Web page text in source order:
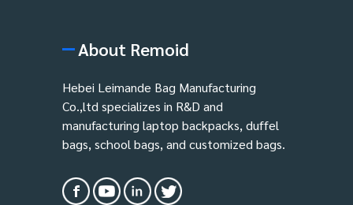
About Remoid
Hebei Leimande Bag Manufacturing
Co.,ltd specializes in R&D and
manufacturing laptop backpacks, duffel
bags, school bags, and customized bags.